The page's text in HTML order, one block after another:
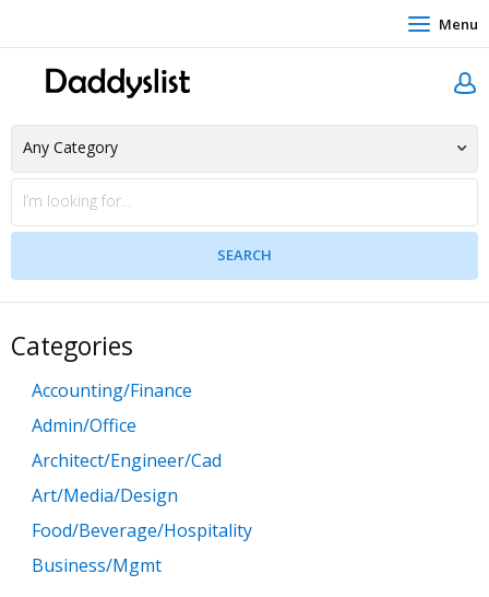
Menu
Categories
Accounting/Finance
Admin/Office
Architect/Engineer/Cad
Art/Media/Design
Food/Beverage/Hospitality
Business/Mgmt